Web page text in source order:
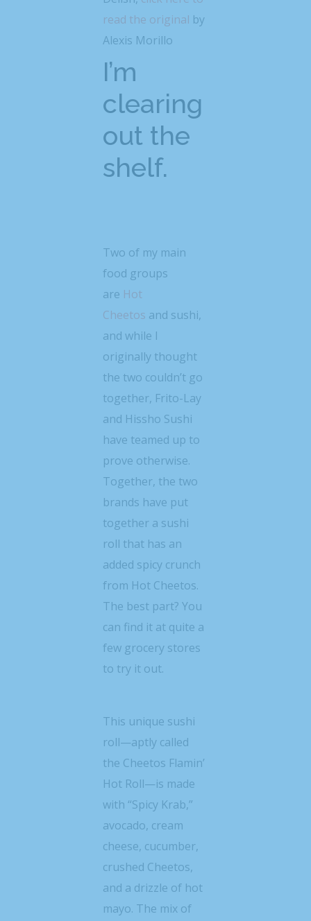
read the original by
Alexis Morillo
I’m
clearing
out the
shelf.
Two of my main
food groups
are Hot
Cheetos and sushi,
and while I
originally thought
the two couldn’t go
together, Frito-Lay
and Hissho Sushi
have teamed up to
prove otherwise.
Together, the two
brands have put
together a sushi
roll that has an
added spicy crunch
from Hot Cheetos.
The best part? You
can find it at quite a
few grocery stores
to try it out.
This unique sushi
roll—aptly called
the Cheetos Flamin’
Hot Roll—is made
with “Spicy Krab,”
avocado, cream
cheese, cucumber,
crushed Cheetos,
and a drizzle of hot
mayo. The mix of